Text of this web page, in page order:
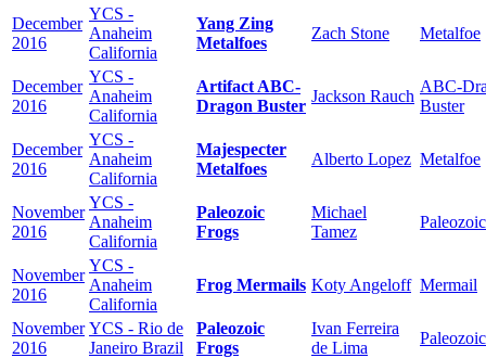
December
2016
YCS -
Anaheim
California
Yang Zing
Metalfoes
Zach Stone Metalfoe
December
2016
YCS -
Anaheim
California
Artifact ABC-
Dragon Buster
Jackson Rauch
ABC-
Buster
December
2016
YCS -
Anaheim
California
Majespecter
Metalfoes
Alberto Lopez Metalfoe
November
2016
YCS -
Anaheim
California
Paleozoic
Frogs
Michael
Tamez
Paleozoic
November
2016
YCS -
Anaheim
California
Frog Mermails Koty Angeloff Mermail
November
2016
YCS - Rio de
Janeiro Brazil
Paleozoic
Frogs
Ivan Ferreira
de Lima
Paleozoic